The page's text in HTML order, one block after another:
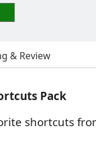
& Review
Pack
shortcuts